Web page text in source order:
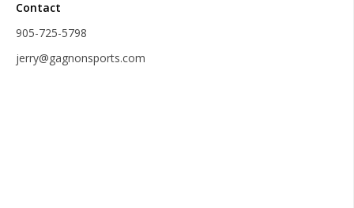
Contact
905-725-5798
jerry@gagnonsports.com